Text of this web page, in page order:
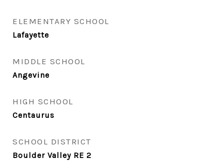
ELEMENTARY SCHOOL
Lafayette
MIDDLE SCHOOL
Angevine
HIGH SCHOOL
Centaurus
SCHOOL DISTRICT
Boulder Valley RE 2